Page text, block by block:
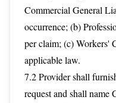
Commercial General
occurrence; (b)
per claim; (c) Workers'
applicable law.
7.2 Provider shall
request and shall name